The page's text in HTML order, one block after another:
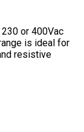
or 400Vac
is ideal for
resistive